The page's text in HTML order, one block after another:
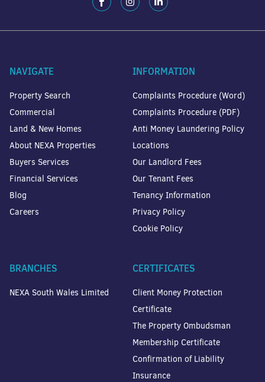
NAVIGATE
Property Search
Commercial
Land & New Homes
About NEXA Properties
Buyers Services
Financial Services
Blog
Careers
INFORMATION
Complaints Procedure (Word)
Complaints Procedure (PDF)
Anti Money Laundering Policy
Locations
Our Landlord Fees
Our Tenant Fees
Tenancy Information
Privacy Policy
Cookie Policy
BRANCHES
NEXA South Wales Limited
CERTIFICATES
Client Money Protection
Certificate
The Property Ombudsman
Membership Certificate
Confirmation of Liability
Insurance